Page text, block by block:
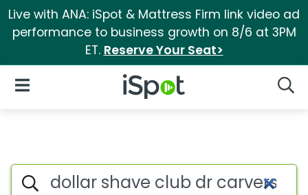
Live with ANA: iSpot & Mattress Firm link video ad
performance to business growth on 8/6 at 3PM
ET. Reserve Your Seat>
iSpot Logo
Open Navigation
Advertiser matches for
Search iSpot